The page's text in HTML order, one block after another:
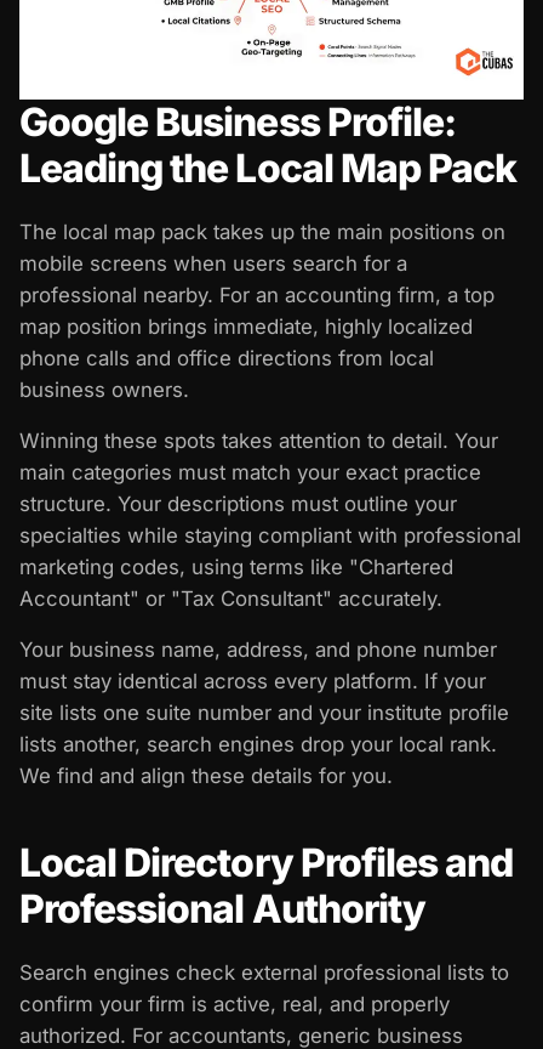
Google Business Profile:
Leading the Local Map Pack
The local map pack takes up the main positions on
mobile screens when users search for a
professional nearby. For an accounting firm, a top
map position brings immediate, highly localized
phone calls and office directions from local
business owners.
Winning these spots takes attention to detail. Your
main categories must match your exact practice
structure. Your descriptions must outline your
specialties while staying compliant with professional
marketing codes, using terms like "Chartered
Accountant" or "Tax Consultant" accurately.
Your business name, address, and phone number
must stay identical across every platform. If your
site lists one suite number and your institute profile
lists another, search engines drop your local rank.
We find and align these details for you.
Local Directory Profiles and
Professional Authority
Search engines check external professional lists to
confirm your firm is active, real, and properly
authorized. For accountants, generic business